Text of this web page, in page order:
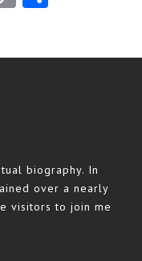
biography. In
over a nearly
visitors to join me